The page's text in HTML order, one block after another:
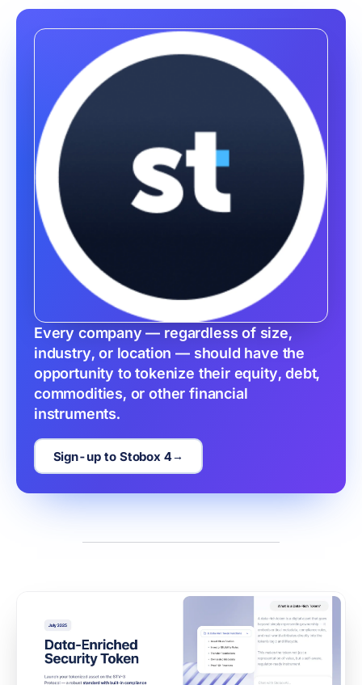
Every company — regardless of size,
industry, or location — should have the
opportunity to tokenize their equity, debt,
commodities, or other financial
instruments.
Sign-up to Stobox 4